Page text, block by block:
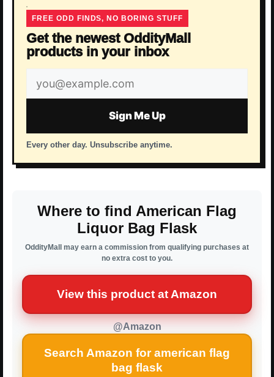
FREE ODD FINDS, NO BORING STUFF
Get the newest OddityMall
products in your inbox
Email
address
Sign Me Up
Every other day. Unsubscribe anytime.
Where to find American Flag
Liquor Bag Flask
OddityMall may earn a commission from qualifying purchases at
no extra cost to you.
View this product at Amazon
@Amazon
Search Amazon for american flag
bag flask